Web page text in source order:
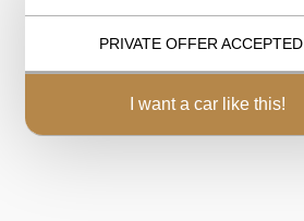
PRIVATE OFFER ACCEPTED
i want a car like this!